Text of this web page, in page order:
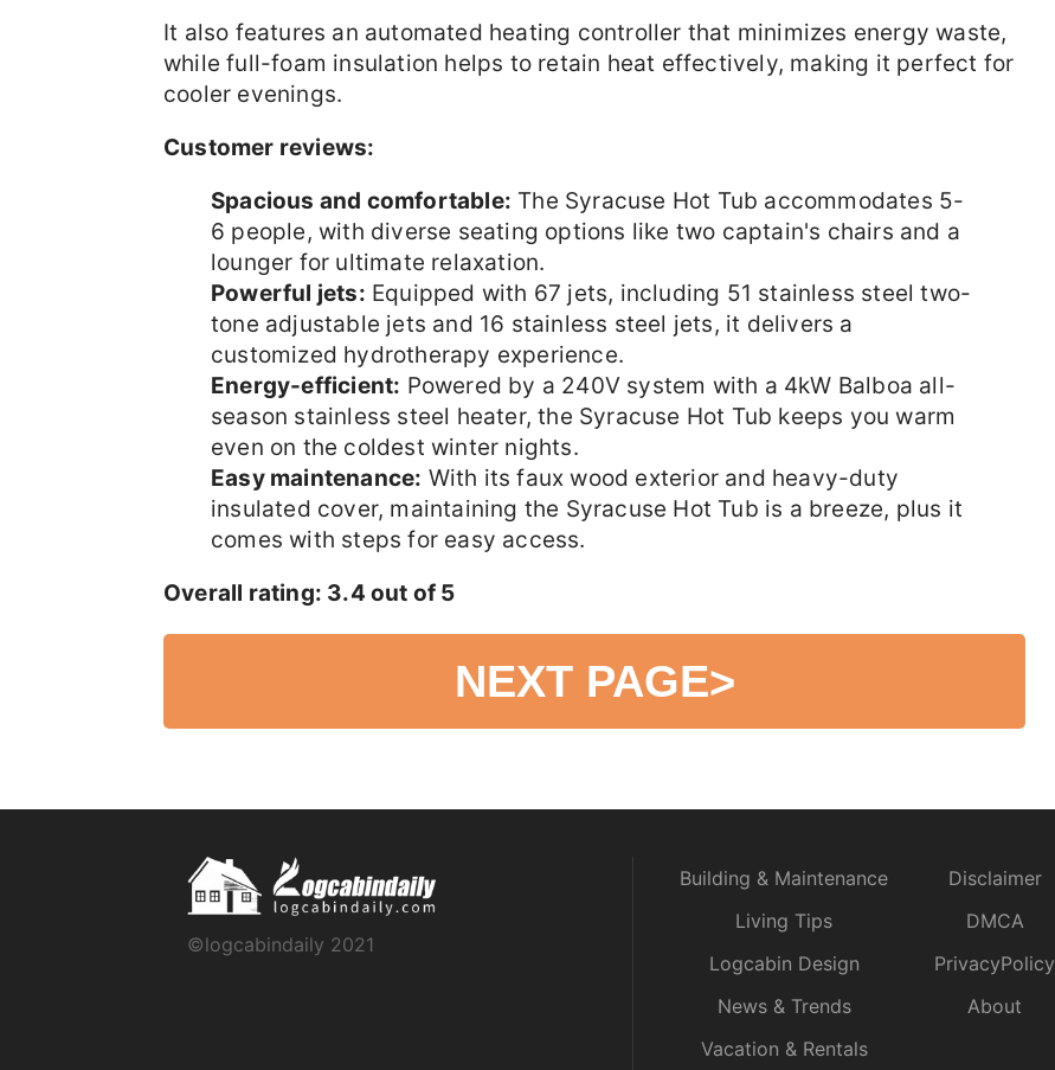
It also features an automated heating controller that minimizes energy waste,
while full-foam insulation helps to retain heat effectively, making it perfect for
cooler evenings.
Customer reviews:
Spacious and comfortable: The Syracuse Hot Tub accommodates 5-
6 people, with diverse seating options like two captain's chairs and a
lounger for ultimate relaxation.
Powerful jets: Equipped with 67 jets, including 51 stainless steel two-
tone adjustable jets and 16 stainless steel jets, it delivers a
customized hydrotherapy experience.
Energy-efficient: Powered by a 240V system with a 4kW Balboa all-
season stainless steel heater, the Syracuse Hot Tub keeps you warm
even on the coldest winter nights.
Easy maintenance: With its faux wood exterior and heavy-duty
insulated cover, maintaining the Syracuse Hot Tub is a breeze, plus it
comes with steps for easy access.
Overall rating: 3.4 out of 5
NEXT PAGE>
©logcabindaily 2021
Building & Maintenance
Living Tips
Logcabin Design
News & Trends
Vacation & Rentals
Disclaimer
DMCA
PrivacyPolicy
About